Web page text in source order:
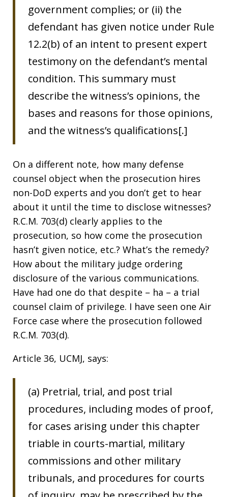
government complies; or (ii) the
defendant has given notice under Rule
12.2(b) of an intent to present expert
testimony on the defendant’s mental
condition. This summary must
describe the witness’s opinions, the
bases and reasons for those opinions,
and the witness’s qualifications[.]
On a different note, how many defense
counsel object when the prosecution hires
non-DoD experts and you don’t get to hear
about it until the time to disclose witnesses?
R.C.M. 703(d) clearly applies to the
prosecution, so how come the prosecution
hasn’t given notice, etc.? What’s the remedy?
How about the military judge ordering
disclosure of the various communications.
Have had one do that despite – ha – a trial
counsel claim of privilege. I have seen one Air
Force case where the prosecution followed
R.C.M. 703(d).
Article 36, UCMJ, says:
(a) Pretrial, trial, and post trial
procedures, including modes of proof,
for cases arising under this chapter
triable in courts-martial, military
commissions and other military
tribunals, and procedures for courts